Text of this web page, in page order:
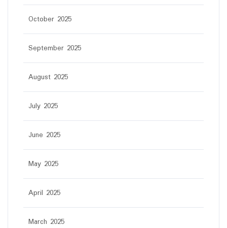
October 2025
September 2025
August 2025
July 2025
June 2025
May 2025
April 2025
March 2025